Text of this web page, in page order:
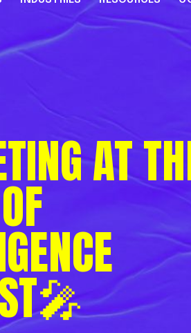
Accounts
Methods
SOLUTIONS
Economy
For Crypto Exchanges
Case Studies
Infographics
Newsroom
Videos
WHY
Careers
Support
AT